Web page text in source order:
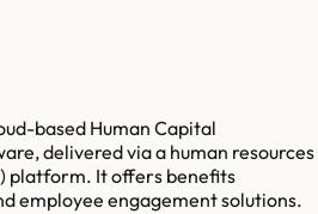
based Human Capital
delivered via a human resources
platform. It offers benefits
employee engagement solutions.